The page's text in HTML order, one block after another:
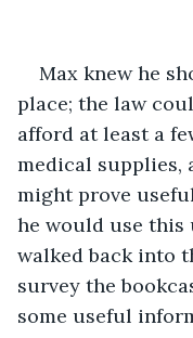
Max knew he
place; the law
afford at least a
medical supplies,
might prove
he would use this
walked back into
survey the
some useful